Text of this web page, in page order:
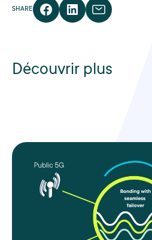
SHARE
Découvrir plus